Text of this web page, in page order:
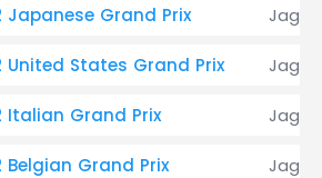
Japanese Grand Prix
United States Grand Prix
Italian Grand Prix
Belgian Grand Prix